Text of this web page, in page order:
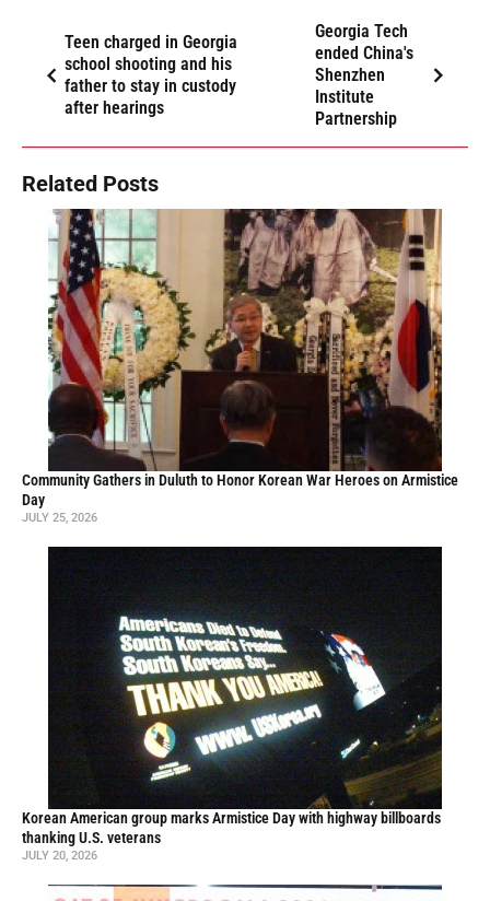
Teen charged in Georgia
school shooting and his
father to stay in custody
after hearings
Georgia Tech
ended China's
Shenzhen
Institute
Partnership
Related Posts
Community Gathers in Duluth to Honor Korean War Heroes on Armistice
Day
JULY 25, 2026
Korean American group marks Armistice Day with highway billboards
thanking U.S. veterans
JULY 20, 2026